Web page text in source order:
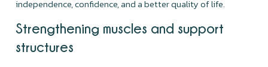
independence, confidence, and a better quality of life.
Strengthening muscles and support
structures